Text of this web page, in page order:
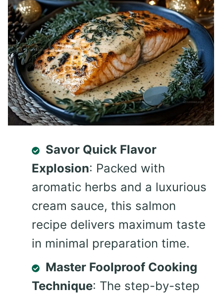
Savor Quick Flavor
Explosion: Packed with
aromatic herbs and a luxurious
cream sauce, this salmon
recipe delivers maximum taste
in minimal preparation time.
Master Foolproof Cooking
Technique: The step-by-step